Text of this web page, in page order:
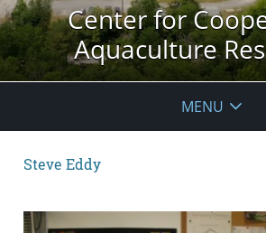
Center for
Aquaculture
MENU
Steve Eddy